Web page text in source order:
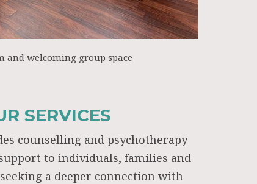
and welcoming group space
SERVICES
counselling and psychotherapy
to individuals, families and
a deeper connection with